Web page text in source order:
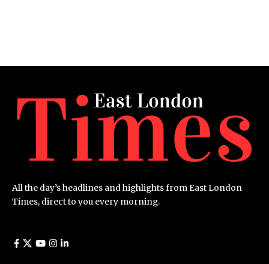
All the day’s headlines and highlights from East London
Times, direct to you every morning.